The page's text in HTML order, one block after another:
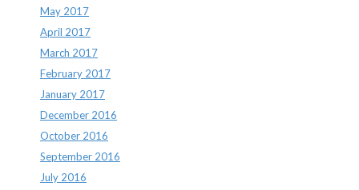
May 2017
April 2017
March 2017
February 2017
January 2017
December 2016
October 2016
September 2016
July 2016